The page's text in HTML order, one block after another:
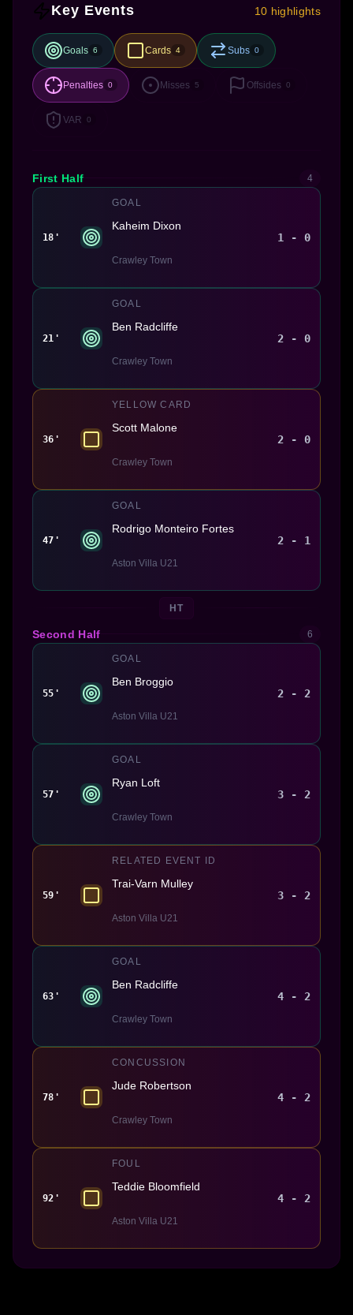
Key Events 10 highlights
Goals 6 Cards 4 Subs 0
Penalties 0 Misses 5 Offsides 0
VAR 0
First Half 4
18'
GOAL
Kaheim Dixon
Crawley Town
1 - 0
21'
GOAL
Ben Radcliffe
Crawley Town
2 - 0
36'
YELLOW CARD
Scott Malone
Crawley Town
2 - 0
47'
GOAL
Rodrigo Monteiro Fortes
Aston Villa U21
2 - 1
HT
Second Half 6
55'
GOAL
Ben Broggio
Aston Villa U21
2 - 2
57'
GOAL
Ryan Loft
Crawley Town
3 - 2
59'
RELATED EVENT ID
Trai-Varn Mulley
Aston Villa U21
3 - 2
63'
GOAL
Ben Radcliffe
Crawley Town
4 - 2
78'
CONCUSSION
Jude Robertson
Crawley Town
4 - 2
92'
FOUL
Teddie Bloomfield
Aston Villa U21
4 - 2